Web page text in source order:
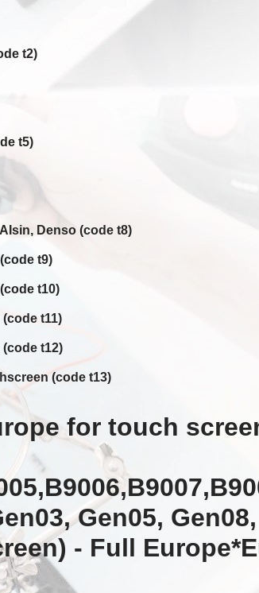
t2)
t5)
Denso (code t8)
t9)
t10)
t11)
t12)
(code t13)
for touch
Gen05,
- Full